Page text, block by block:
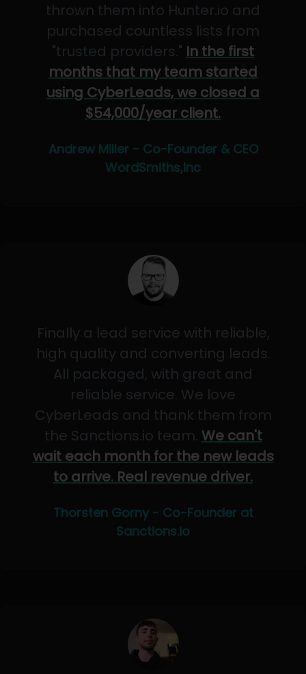
thrown them into Hunter.io and
purchased countless lists from
"trusted providers." In the first
months that my team started
using CyberLeads, we closed a
$54,000/year client.
Andrew Miller - Co-Founder & CEO
WordSmiths,Inc
Finally a lead service with reliable,
high quality and converting leads.
All packaged, with great and
reliable service. We love
CyberLeads and thank them from
the Sanctions.io team. We can't
wait each month for the new leads
to arrive. Real revenue driver.
Thorsten Gorny - Co-Founder at
Sanctions.io